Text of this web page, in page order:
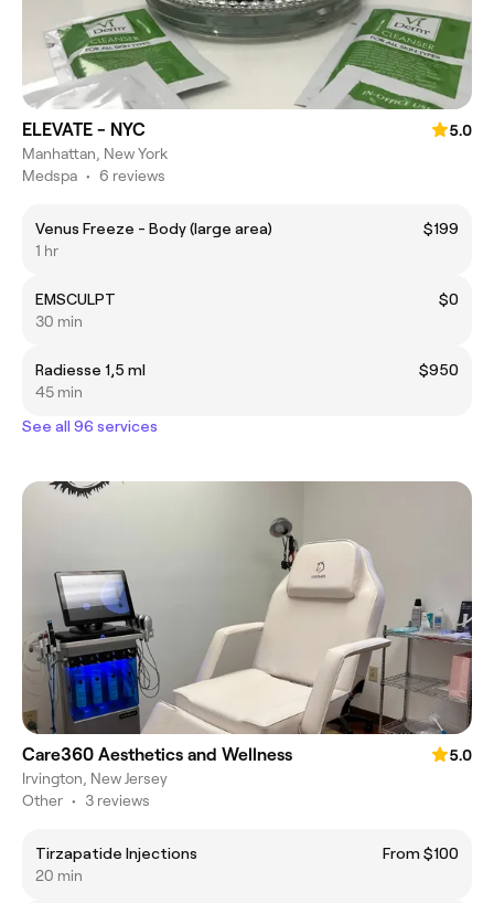
ELEVATE - NYC
5.0
Manhattan, New York
Medspa • 6 reviews
Venus Freeze - Body (large area)
$199
1 hr
EMSCULPT
$0
30 min
Radiesse 1,5 ml
$950
45 min
See all 96 services
Care360 Aesthetics and Wellness
5.0
Irvington, New Jersey
Other • 3 reviews
Tirzapatide Injections
From $100
20 min